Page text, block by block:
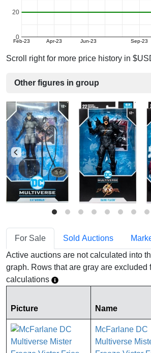
Feb-23 Apr-23 Jun-23 Sep-23
0
20
Scroll right for more price history in
Other figures in group
For Sale Sold Auctions
Active auctions are not calculated into
graph. Rows that are gray are excluded
calculations
Picture Name
McFarlane DC
Multiverse